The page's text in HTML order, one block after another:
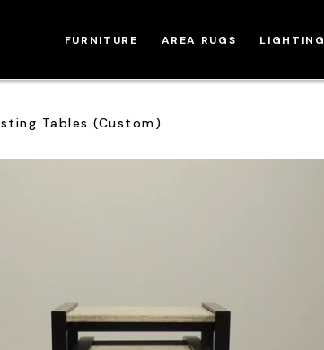
FURNITURE AREA RUGS LIGHTING
Tables (Custom)